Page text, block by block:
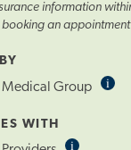
information
an
Medical Group i
WITH
i